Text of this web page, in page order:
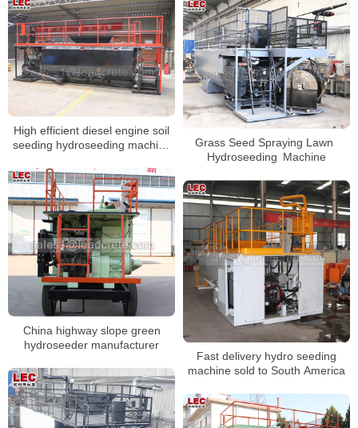
High efficient diesel engine soil
seeding hydroseeding machine
Grass Seed Spraying Lawn
Hydroseeding Machine
China highway slope green
hydroseeder manufacturer
Fast delivery hydro seeding
machine sold to South America